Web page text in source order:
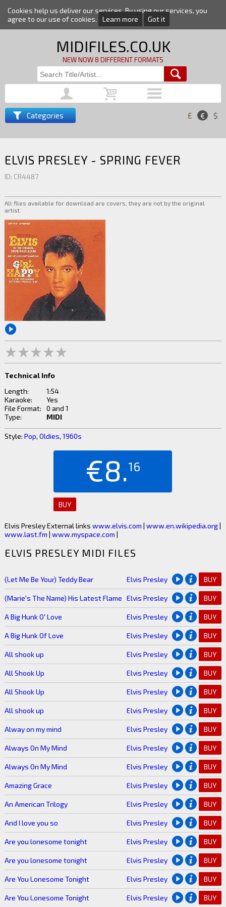
Cookies help us deliver our services. By using our services, you
agree to our use of cookies.
Learn more Got it
MIDIFILES.CO.UK
NEW NOW 8 DIFFERENT FORMATS
Categories £ € $
ELVIS PRESLEY - SPRING FEVER
ID: CR4487
All files available for download are covers, they are not by the original
artist.
Technical Info
Length:
1:54
Karaoke:
Yes
File Format:
0 and 1
Type:
MIDI
Style: Pop, Oldies, 1960s
€8.16
BUY
Elvis Presley External links www.elvis.com | www.en.wikipedia.org|
www.last.fm | www.myspace.com |
ELVIS PRESLEY MIDI FILES
(Let Me Be Your) Teddy Bear Elvis Presley BUY
(Marie's The Name) His Latest Flame Elvis Presley BUY
A Big Hunk O' Love Elvis Presley BUY
A Big Hunk Of Love Elvis Presley BUY
All shook up Elvis Presley BUY
All Shook Up Elvis Presley BUY
All Shook Up Elvis Presley BUY
All shook up Elvis Presley BUY
Alway on my mind Elvis Presley BUY
Always On My Mind Elvis Presley BUY
Always On My Mind Elvis Presley BUY
Amazing Grace Elvis Presley BUY
An American Trilogy Elvis Presley BUY
And I love you so Elvis Presley BUY
Are you lonesome tonight Elvis Presley BUY
Are you lonesome tonight Elvis Presley BUY
Are You Lonesome Tonight Elvis Presley BUY
Are You Lonesome Tonight Elvis Presley BUY